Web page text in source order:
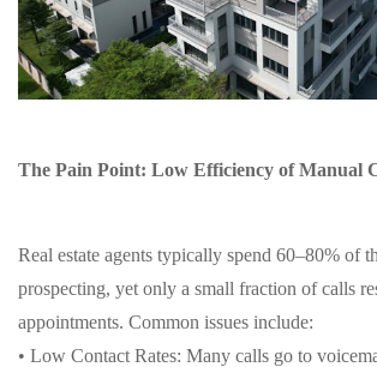
The Pain Point: Low Efficiency of Manual
Real estate agents typically spend 60–80% of
prospecting, yet only a small fraction of calls
appointments. Common issues include:
• Low Contact Rates: Many calls go to